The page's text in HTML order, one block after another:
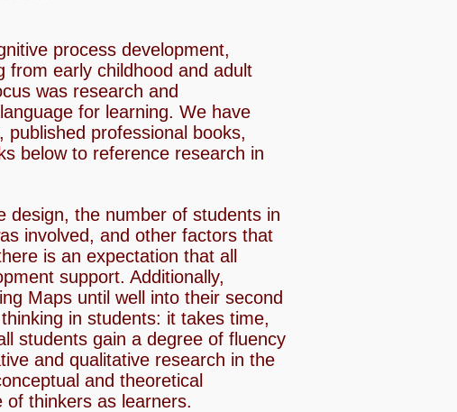
process development,
from early childhood and adult
was research and
for learning. We have
professional books,
below to reference research in
design, the number of students in
involved, and other factors that
is an expectation that all
support. Additionally,
Maps until well into their second
in students: it takes time,
students gain a degree of fluency
and qualitative research in the
and theoretical
thinkers as learners.